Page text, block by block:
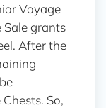
Voyage
Sale grants
After the
So,